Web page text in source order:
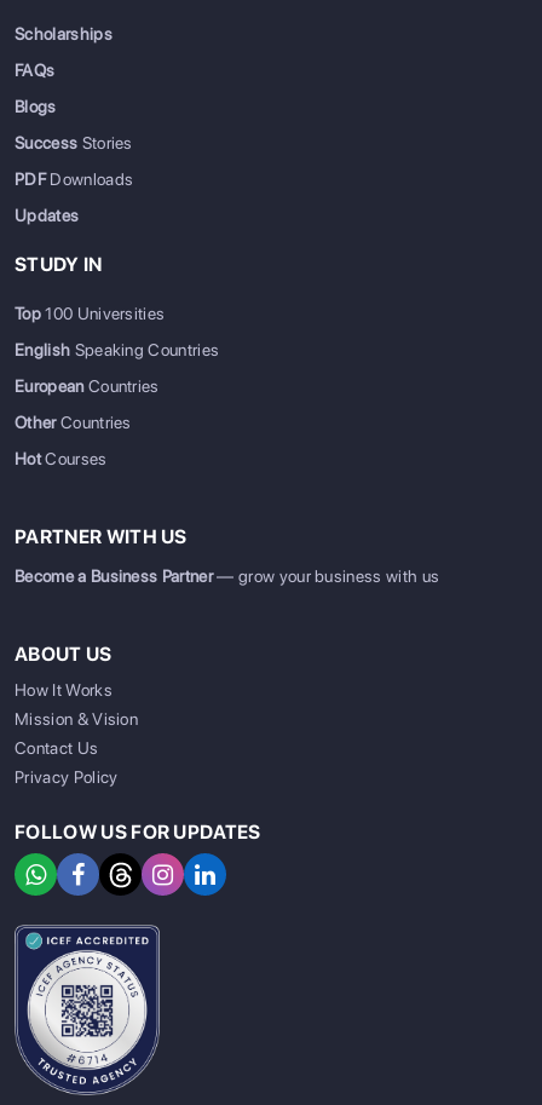
Scholarships
FAQs
Blogs
Success Stories
PDFDownloads
Updates
STUDY IN
Top100 Universities
English Speaking Countries
EuropeanCountries
OtherCountries
HotCourses
PARTNER WITH US
Become a Business Partner— grow your business with us
ABOUT US
How It Works
Mission & Vision
Contact Us
Privacy Policy
FOLLOW US FOR UPDATES